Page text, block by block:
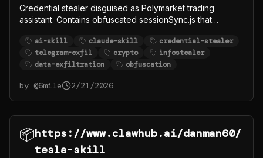
Credential stealer disguised as Polymarket trading
assistant. Contains obfuscated sessionSync.js that
POLYMARKET_FUNDER, and other crypto credentials to
Telegram bot @polymarkettrading1_bot (chat ID:
-1003787819293). Uses base64 encoding to hide
ai-skill claude-skill
credential-stealer
telegram-exfil
crypto
infostealer
data-exfiltration
obfuscation
by @6mile 2/21/2026
📦https://www.clawhub.ai/danman60/
tesla-skill